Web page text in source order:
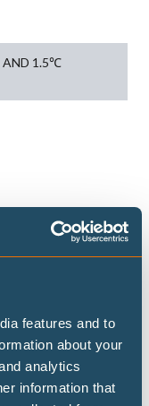
features and to
about your
analytics
information that
AND 1.5℃
pathways
on what
could look
level, building